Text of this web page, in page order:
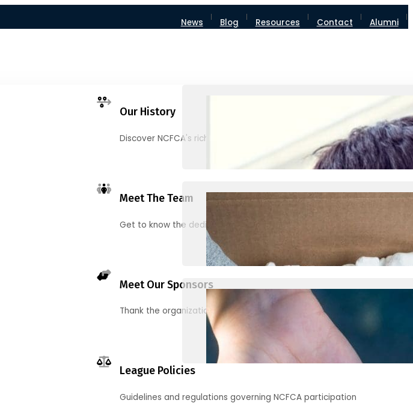
News Blog Resources Contact Alumni
Our History
Discover NCFCA's rich heritage and milestones
Meet The Team
Get to know the dedicated individuals behind NCFCA
Meet Our Sponsors
Thank the organizations supporting our mission and partnering with us
League Policies
Guidelines and regulations governing NCFCA participation